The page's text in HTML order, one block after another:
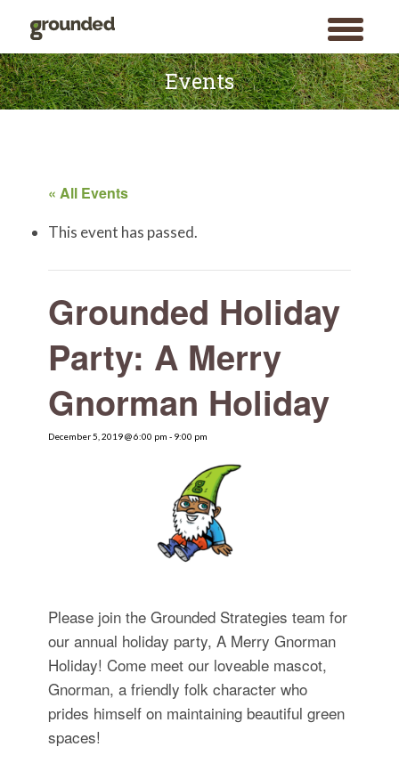
toggle
menu
Search
for:
SEARCH
Skip
to
content
Events
« All Events
This event has passed.
Grounded Holiday
Party: A Merry
Gnorman Holiday
December 5, 2019 @ 6:00 pm - 9:00 pm
Please join the Grounded Strategies team for
our annual holiday party, A Merry Gnorman
Holiday! Come meet our loveable mascot,
Gnorman, a friendly folk character who
prides himself on maintaining beautiful green
spaces!